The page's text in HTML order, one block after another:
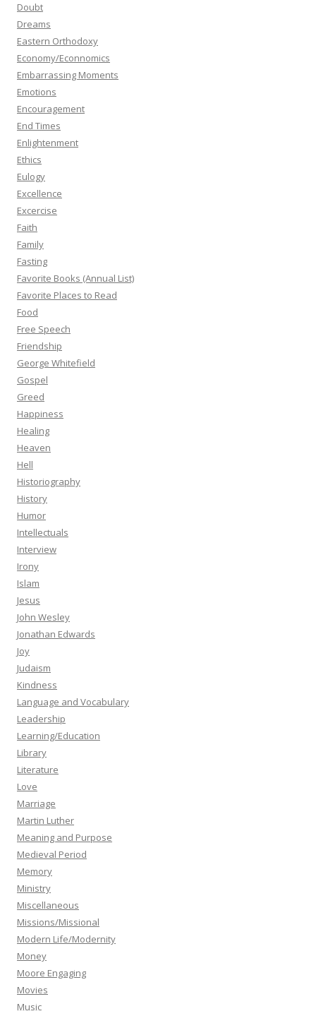
Doubt
Dreams
Eastern Orthodoxy
Economy/Econnomics
Embarrassing Moments
Emotions
Encouragement
End Times
Enlightenment
Ethics
Eulogy
Excellence
Excercise
Faith
Family
Fasting
Favorite Books (Annual List)
Favorite Places to Read
Food
Free Speech
Friendship
George Whitefield
Gospel
Greed
Happiness
Healing
Heaven
Hell
Historiography
History
Humor
Intellectuals
Interview
Irony
Islam
Jesus
John Wesley
Jonathan Edwards
Joy
Judaism
Kindness
Language and Vocabulary
Leadership
Learning/Education
Library
Literature
Love
Marriage
Martin Luther
Meaning and Purpose
Medieval Period
Memory
Ministry
Miscellaneous
Missions/Missional
Modern Life/Modernity
Money
Moore Engaging
Movies
Music